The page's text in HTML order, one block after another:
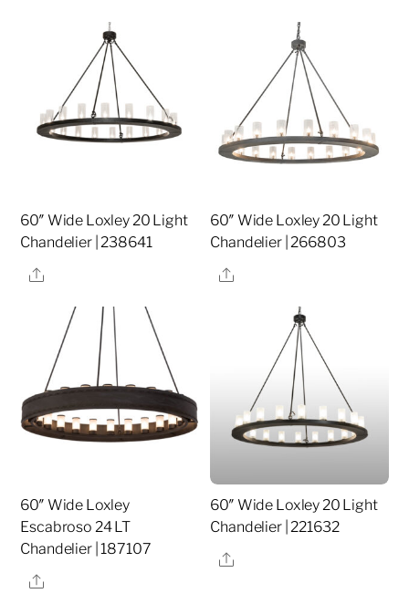
60″ Wide Loxley 20 Light
Chandelier | 238641
Share
60″ Wide Loxley 20 Light
Chandelier | 266803
Share
60″ Wide Loxley
Escabroso 24 LT
Chandelier | 187107
Share
60″ Wide Loxley 20 Light
Chandelier | 221632
Share